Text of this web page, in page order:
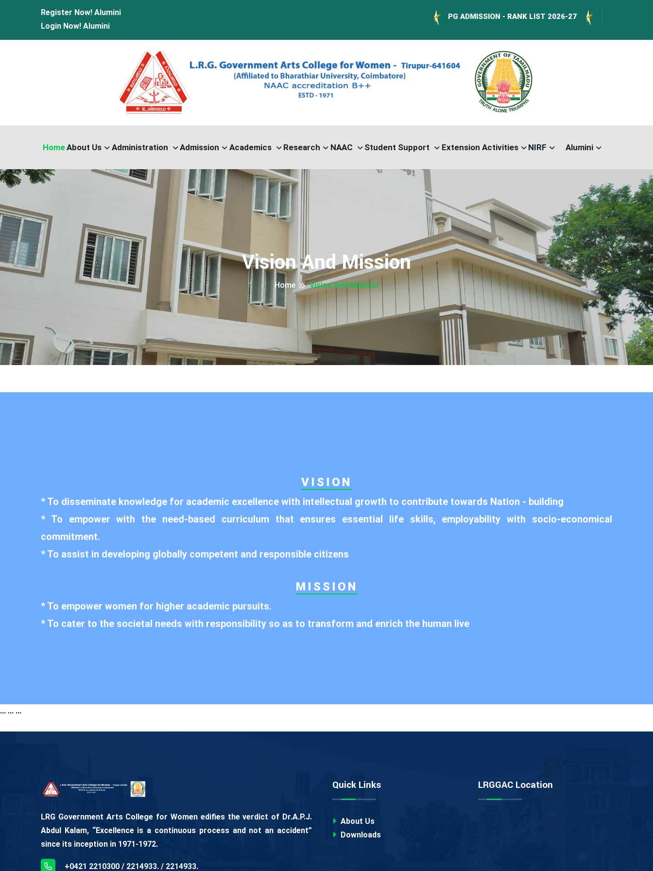
Register Now! Alumini
Login Now! Alumini
PG ADMISSION - RANK LIST 2026-27
HomeAbout Us Administration Admission Academics Research NAAC Student Support Extension Activities NIRF Alumini
Vision And Mission
Home Vision And Mission
VISION
* To disseminate knowledge for academic excellence with intellectual growth to contribute towards Nation - building
* To empower with the need-based curriculum that ensures essential life skills, employability with socio-economical
commitment.
* To assist in developing globally competent and responsible citizens
MISSION
* To empower women for higher academic pursuits.
* To cater to the societal needs with responsibility so as to transform and enrich the human live
... ... ...
LRG Government Arts College for Women edifies the verdict of Dr.A.P.J.
Abdul Kalam, “Excellence is a continuous process and not an accident”
since its inception in 1971-1972.
+0421 2210300 / 2214933. / 2214933.
Quick Links
About Us
Downloads
LRGGAC Location